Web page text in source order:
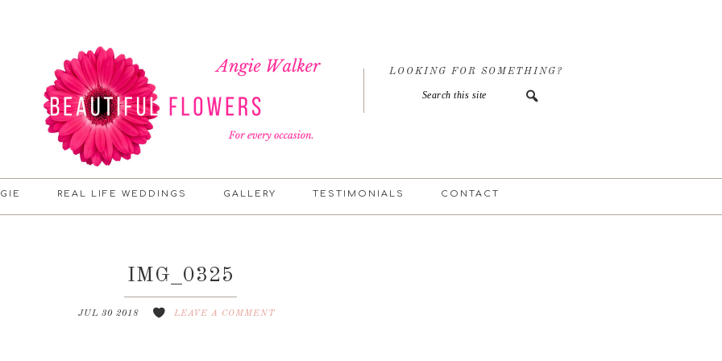
LOOKING FOR SOMETHING?
REAL LIFE WEDDINGS GALLERY TESTIMONIALS CONTACT
IMG_0325
JUL 30 2018 LEAVE A COMMENT